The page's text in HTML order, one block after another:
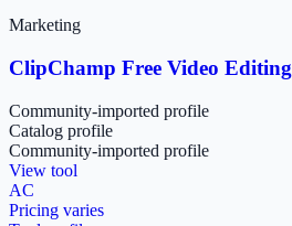
Marketing
ClipChamp Free Video Editing
Community-imported profile
Catalog profile
Community-imported profile
View tool
AC
Pricing varies